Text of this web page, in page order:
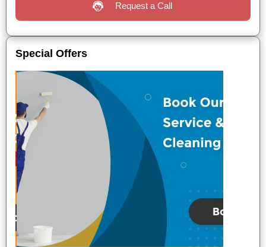
Request a Call
Special Offers